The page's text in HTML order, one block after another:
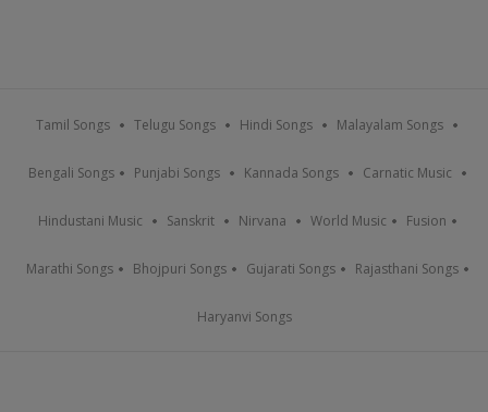
Tamil Songs Telugu Songs Hindi Songs Malayalam Songs
Bengali Songs Punjabi Songs Kannada Songs Carnatic Music
Hindustani Music Sanskrit Nirvana World Music Fusion
Marathi Songs Bhojpuri Songs Gujarati Songs Rajasthani Songs
Haryanvi Songs